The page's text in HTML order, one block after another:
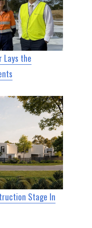
Lays the
Stage In